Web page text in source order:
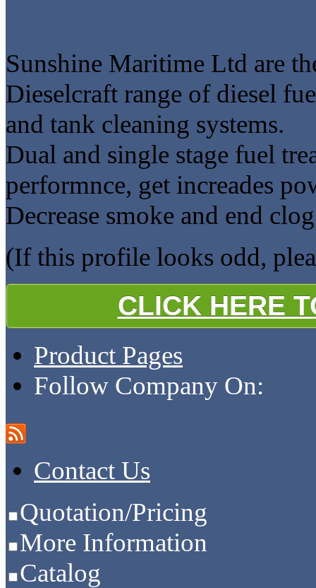
Sunshine Maritime Ltd are
Dieselcraft range of diesel
and tank cleaning systems.
Dual and single stage fuel
performnce, get increades
Decrease smoke and end
(If this profile looks odd,
CLICK HERE
Product Pages
Follow Company On:
Contact Us
Quotation/Pricing
More Information
Catalog